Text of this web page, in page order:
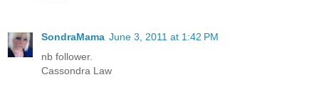
SondraMama June 3, 2011 at 1:42 PM
nb follower.
Cassondra Law